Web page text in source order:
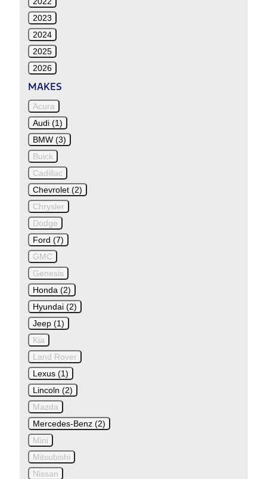
2023
2024
2025
2026
MAKES
Acura
Audi (1)
BMW (3)
Buick
Cadillac
Chevrolet (2)
Chrysler
Dodge
Ford (7)
GMC
Genesis
Honda (2)
Hyundai (2)
Jeep (1)
Kia
Land Rover
Lexus (1)
Lincoln (2)
Mazda
Mercedes-Benz (2)
Mini
Mitsubishi
Nissan